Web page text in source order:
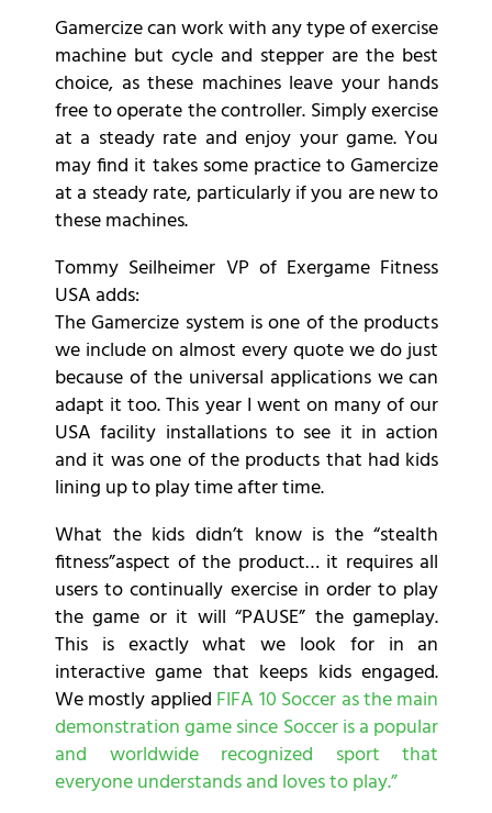
Gamercize can work with any type of exercise
machine but cycle and stepper are the best
choice, as these machines leave your hands
free to operate the controller. Simply exercise
at a steady rate and enjoy your game. You
may find it takes some practice to Gamercize
at a steady rate, particularly if you are new to
these machines.
Tommy Seilheimer VP of Exergame Fitness
USA adds:
The Gamercize system is one of the products
we include on almost every quote we do just
because of the universal applications we can
adapt it too. This year I went on many of our
USA facility installations to see it in action
and it was one of the products that had kids
lining up to play time after time.
What the kids didn’t know is the “stealth
fitness”aspect of the product… it requires all
users to continually exercise in order to play
the game or it will “PAUSE” the gameplay.
This is exactly what we look for in an
interactive game that keeps kids engaged.
We mostly applied FIFA 10 Soccer as the main
demonstration game since Soccer is a popular
and worldwide recognized sport that
everyone understands and loves to play.”